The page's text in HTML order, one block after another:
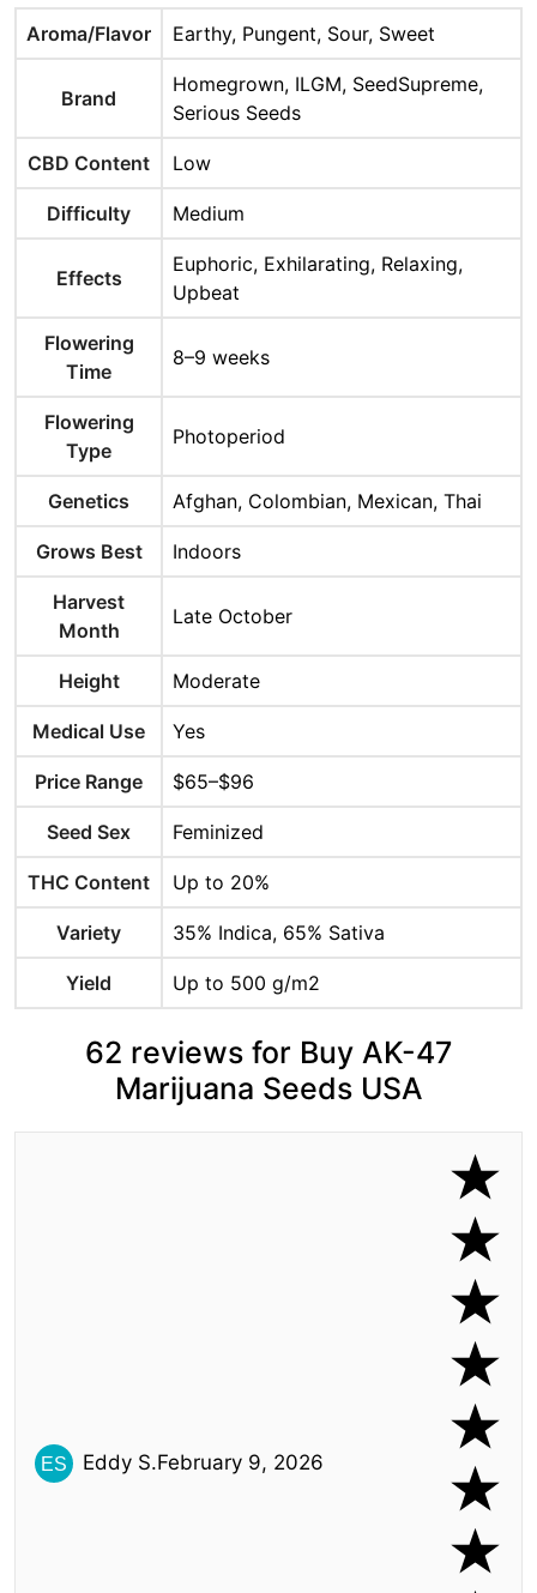
Aroma/Flavor Earthy, Pungent, Sour, Sweet
Brand
Homegrown, ILGM, SeedSupreme,
Serious Seeds
CBD Content Low
Difficulty Medium
Effects
Euphoric, Exhilarating, Relaxing,
Upbeat
Flowering
Time
8–9 weeks
Flowering
Type
Photoperiod
Genetics Afghan, Colombian, Mexican, Thai
Grows Best Indoors
Harvest
Month
Late October
Height Moderate
Medical Use Yes
Price Range $65–$96
Seed Sex Feminized
THC Content Up to 20%
Variety 35% Indica, 65% Sativa
Yield Up to 500 g/m2
62 reviews for Buy AK-47
Marijuana Seeds USA
Eddy S.February 9, 2026